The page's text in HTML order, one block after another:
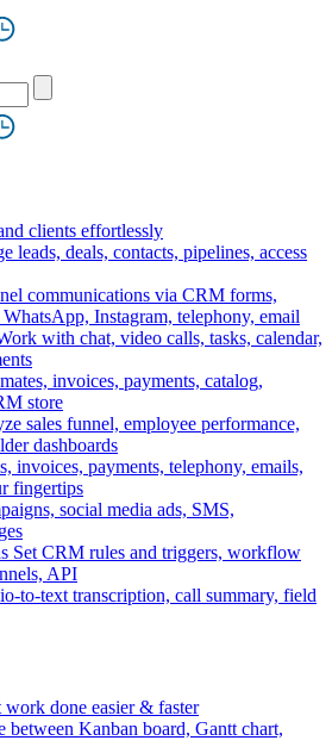
clients effortlessly
leads, deals, contacts, pipelines, access
communications via CRM forms,
Instagram, telephony, email
with chat, video calls, tasks, calendar,
invoices, payments, catalog,
store
sales funnel, employee performance,
dashboards
invoices, payments, telephony, emails,
fingertips
social media ads, SMS,
Set CRM rules and triggers, workflow
API
to-text transcription, call summary, field
work done easier & faster
between Kanban board, Gantt chart,